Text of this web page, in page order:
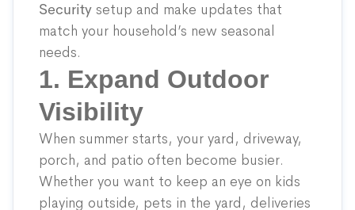
Security setup and make updates that
match your household’s new seasonal
needs.
1. Expand Outdoor
Visibility
When summer starts, your yard, driveway,
porch, and patio often become busier.
Whether you want to keep an eye on kids
playing outside, pets in the yard, deliveries